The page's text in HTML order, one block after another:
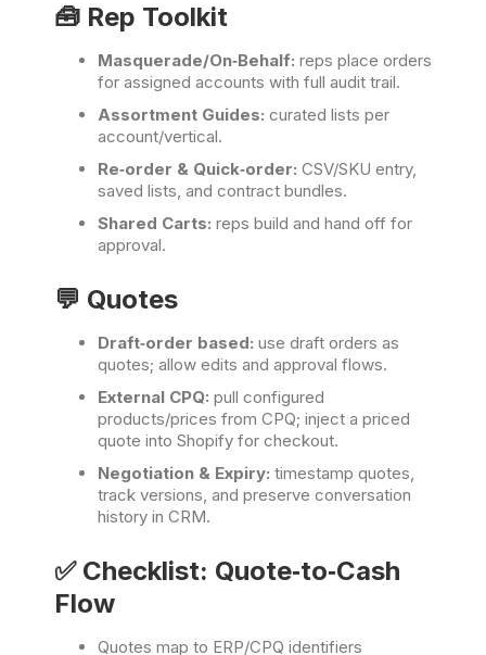
🧰 Rep Toolkit
Masquerade/On‑Behalf: reps place orders
for assigned accounts with full audit trail.
Assortment Guides: curated lists per
account/vertical.
Re‑order & Quick‑order: CSV/SKU entry,
saved lists, and contract bundles.
Shared Carts: reps build and hand off for
approval.
💬 Quotes
Draft‑order based: use draft orders as
quotes; allow edits and approval flows.
External CPQ: pull configured
products/prices from CPQ; inject a priced
quote into Shopify for checkout.
Negotiation & Expiry: timestamp quotes,
track versions, and preserve conversation
history in CRM.
✅ Checklist: Quote‑to‑Cash
Flow
Quotes map to ERP/CPQ identifiers